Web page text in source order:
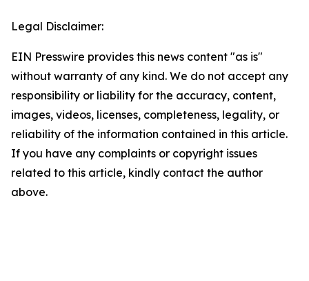
Legal Disclaimer:
EIN Presswire provides this news content "as is"
without warranty of any kind. We do not accept any
responsibility or liability for the accuracy, content,
images, videos, licenses, completeness, legality, or
reliability of the information contained in this article.
If you have any complaints or copyright issues
related to this article, kindly contact the author
above.